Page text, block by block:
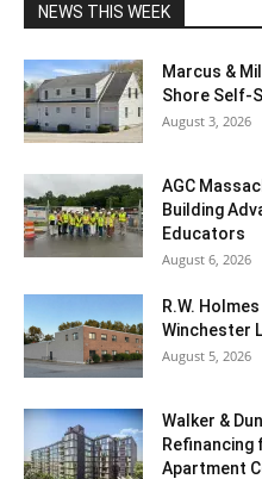
NEWS THIS WEEK
Marcus &
Shore Self-
August 3, 2026
AGC
Building
Educators
August 6, 2026
R.W.
Winchester
August 5, 2026
Walker &
Refinancing
Apartment